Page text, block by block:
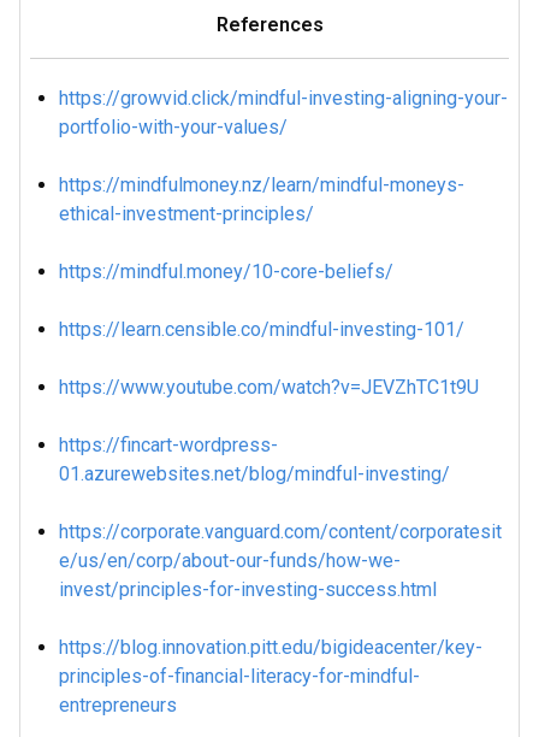
References
https://growvid.click/mindful-investing-aligning-your-
portfolio-with-your-values/
https://mindfulmoney.nz/learn/mindful-moneys-
ethical-investment-principles/
https://mindful.money/10-core-beliefs/
https://learn.censible.co/mindful-investing-101/
https://www.youtube.com/watch?v=JEVZhTC1t9U
https://fincart-wordpress-
01.azurewebsites.net/blog/mindful-investing/
https://corporate.vanguard.com/content/corporatesit
e/us/en/corp/about-our-funds/how-we-
invest/principles-for-investing-success.html
https://blog.innovation.pitt.edu/bigideacenter/key-
principles-of-financial-literacy-for-mindful-
entrepreneurs